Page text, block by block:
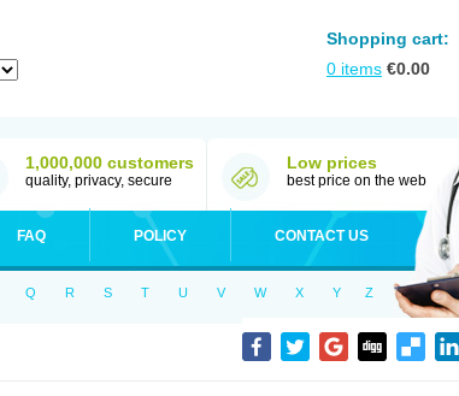
Shopping cart:
0 items €0.00
1,000,000 customers
quality, privacy, secure
Low prices
best price on the web
FAQ POLICY CONTACT US
Q R S T U V W X Y Z